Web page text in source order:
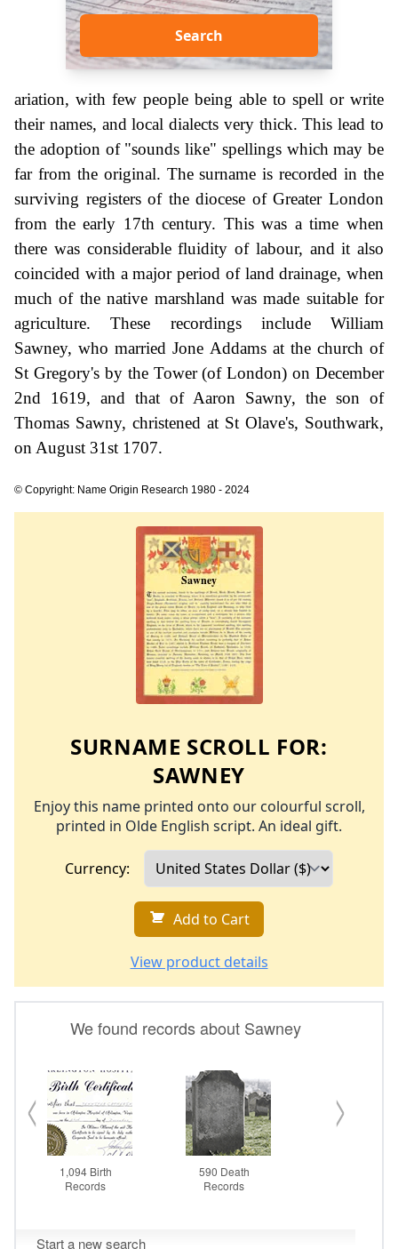
Search
ariation, with few people being able to spell or write
their names, and local dialects very thick. This lead to
the adoption of "sounds like" spellings which may be
far from the original. The surname is recorded in the
surviving registers of the diocese of Greater London
from the early 17th century. This was a time when
there was considerable fluidity of labour, and it also
coincided with a major period of land drainage, when
much of the native marshland was made suitable for
agriculture. These recordings include William
Sawney, who married Jone Addams at the church of
St Gregory's by the Tower (of London) on December
2nd 1619, and that of Aaron Sawny, the son of
Thomas Sawny, christened at St Olave's, Southwark,
on August 31st 1707.
© Copyright: Name Origin Research 1980 - 2024
SURNAME SCROLL FOR:
SAWNEY
Enjoy this name printed onto our colourful scroll,
printed in Olde English script. An ideal gift.
Currency:
Add to Cart
View product details